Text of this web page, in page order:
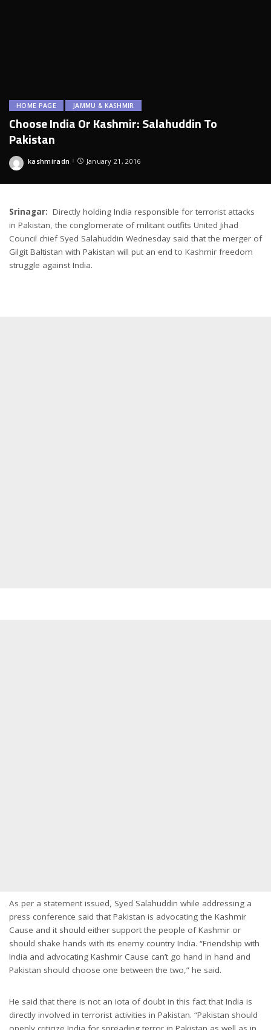
HOME PAGE JAMMU & KASHMIR
Choose India Or Kashmir: Salahuddin To
Pakistan
Posted
kashmiradn January 21, 2016
Srinagar: Directly holding India responsible for terrorist attacks
in Pakistan, the conglomerate of militant outfits United Jihad
Council chief Syed Salahuddin Wednesday said that the merger of
Gilgit Baltistan with Pakistan will put an end to Kashmir freedom
struggle against India.
As per a statement issued, Syed Salahuddin while addressing a
press conference said that Pakistan is advocating the Kashmir
Cause and it should either support the people of Kashmir or
should shake hands with its enemy country India. “Friendship with
India and advocating Kashmir Cause can’t go hand in hand and
Pakistan should choose one between the two,” he said.
He said that there is not an iota of doubt in this fact that India is
directly involved in terrorist activities in Pakistan. “Pakistan should